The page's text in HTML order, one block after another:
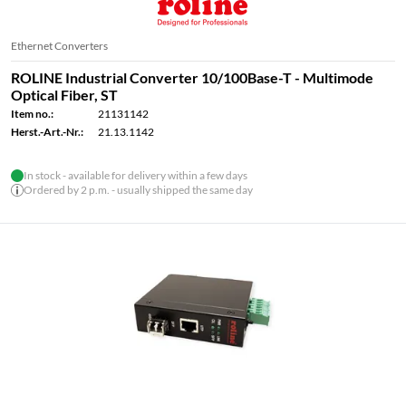
Ethernet Converters
ROLINE Industrial Converter 10/100Base-T - Multimode
Optical Fiber, ST
Item no.:
21131142
Herst.-Art.-Nr.:
21.13.1142
In stock - available for delivery within a few days
Ordered by 2 p.m. - usually shipped the same day